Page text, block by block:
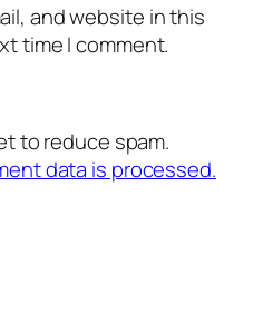
and website in this
time I comment.
to reduce spam.
data is processed.